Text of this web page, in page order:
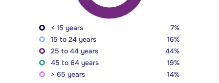
< 15 years
7%
15 to 24 years
16%
25 to 44 years
44%
45 to 64 years
19%
> 65 years
14%